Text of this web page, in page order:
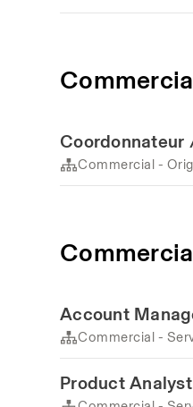
Commercial -
Account
Commercial -
Product